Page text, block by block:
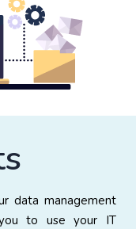
data management
to use your IT